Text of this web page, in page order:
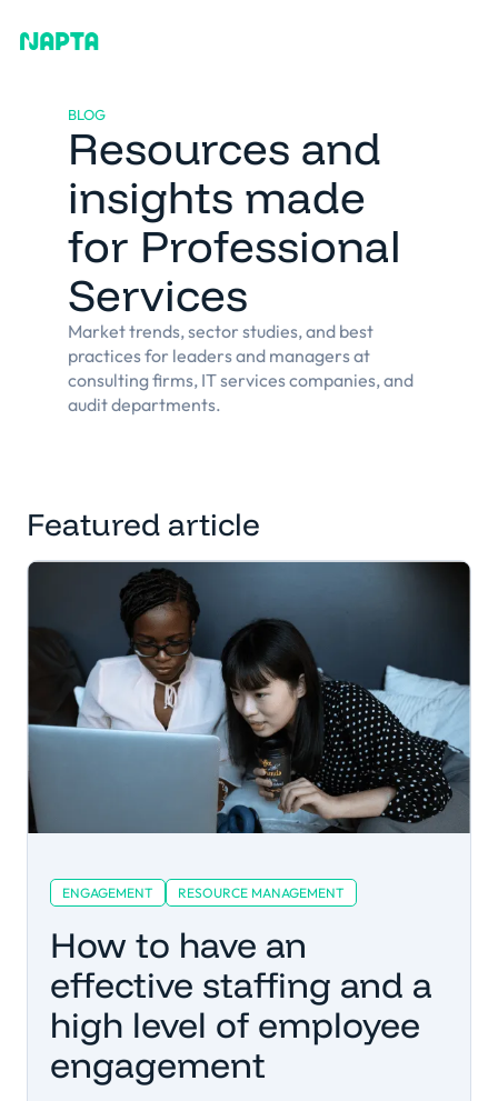
BLOG
Resources and
insights made
for Professional
Services
Market trends, sector studies, and best
practices for leaders and managers at
consulting firms, IT services companies, and
audit departments.
Featured article
ENGAGEMENT RESOURCE MANAGEMENT
How to have an
effective staffing and a
high level of employee
engagement